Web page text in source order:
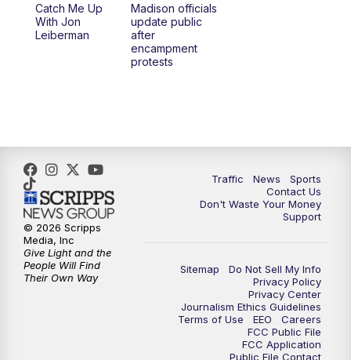
6:30PM Replay: TMJ4 News at 6
Catch Me Up
With Jon
Leiberman
Madison officials
update public
after
encampment
protests
Traffic News
Sports
Contact Us
Don't Waste Your Money
Support
Sitemap
Do Not Sell My Info
Privacy Policy
Privacy Center
Journalism Ethics Guidelines
Terms of Use
EEO
Careers
FCC Public File
FCC Application
Public File Contact
© 2026 Scripps
Media, Inc
Give Light and the
People Will Find
Their Own Way